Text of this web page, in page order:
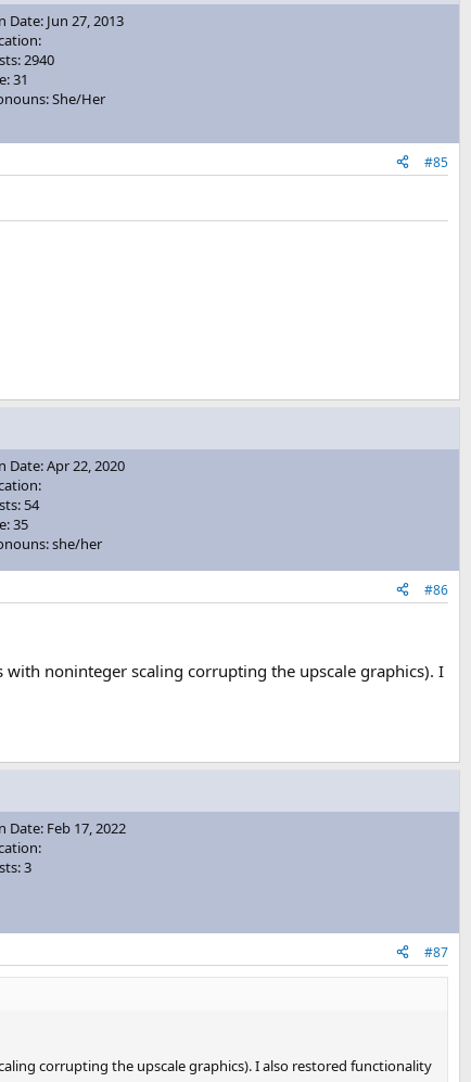
Date: Jun 27, 2013
2940
31
She/Her
#85
Date: Apr 22, 2020
54
35
she/her
#86
noninteger scaling corrupting the upscale graphics). I
Date: Feb 17, 2022
3
#87
corrupting the upscale graphics). I also restored functionality